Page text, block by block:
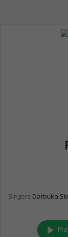
Singers Darbuka
play_arrow